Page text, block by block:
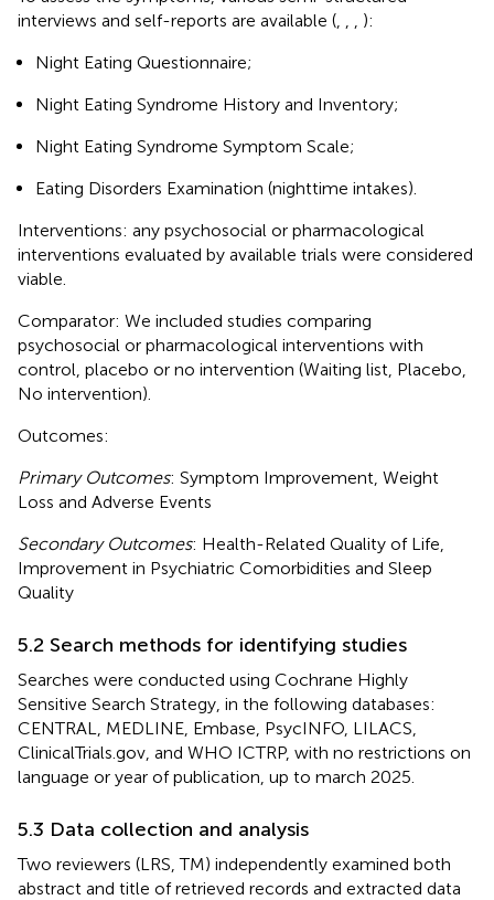
interviews and self-reports are available (
):
Night Eating Questionnaire;
Night Eating Syndrome History and Inventory;
Night Eating Syndrome Symptom Scale;
Eating Disorders Examination (nighttime intakes).
Interventions: any psychosocial or pharmacological
interventions evaluated by available trials were considered
viable.
Comparator: We included studies comparing
psychosocial or pharmacological interventions with
control, placebo or no intervention (Waiting list, Placebo,
No intervention).
Outcomes:
Primary Outcomes: Symptom Improvement, Weight
Loss and Adverse Events
Secondary Outcomes: Health-Related Quality of Life,
Improvement in Psychiatric Comorbidities and Sleep
Quality
5.2 Search methods for identifying studies
Searches were conducted using Cochrane Highly
Sensitive Search Strategy, in the following databases:
CENTRAL, MEDLINE, Embase, PsycINFO, LILACS,
ClinicalTrials.gov, and WHO ICTRP, with no restrictions on
language or year of publication, up to march 2025.
5.3 Data collection and analysis
Two reviewers (LRS, TM) independently examined both
abstract and title of retrieved records and extracted data